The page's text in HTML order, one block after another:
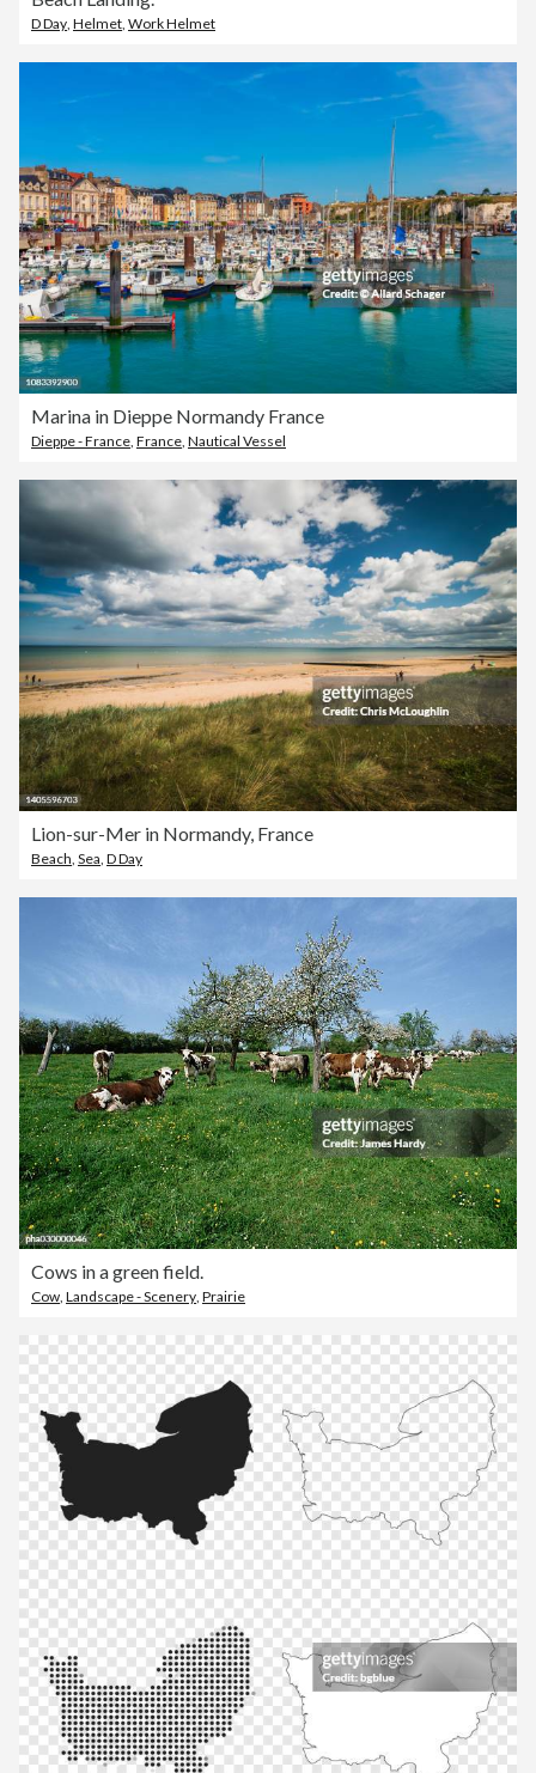
D Day Helmet Work Helmet
Marina in Dieppe Normandy France
Dieppe - France France Nautical Vessel
Lion-sur-Mer in Normandy, France
Beach, Sea, D Day
Cows in a green field.
Cow, Landscape - Scenery, Prairie